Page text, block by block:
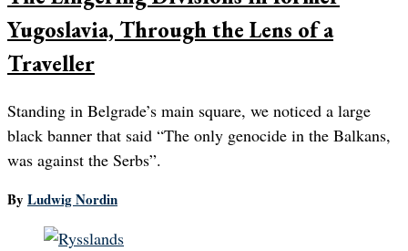
Yugoslavia, Through the Lens of a
Traveller
Standing in Belgrade’s main square, we noticed a large
black banner that said “The only genocide in the Balkans,
was against the Serbs”.
By Ludwig Nordin